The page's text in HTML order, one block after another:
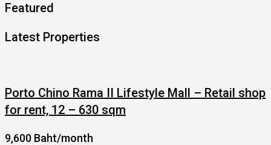
Featured
Latest Properties
Porto Chino Rama II Lifestyle Mall – Retail shop
for rent, 12 – 630 sqm
9,600 Baht/month